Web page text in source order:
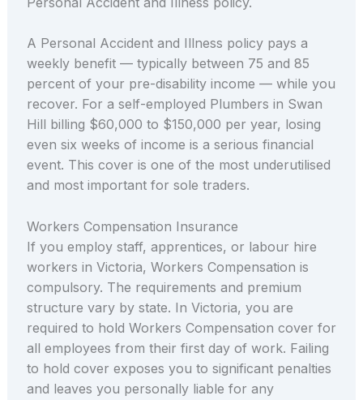
A Personal Accident and Illness policy pays a
weekly benefit — typically between 75 and 85
percent of your pre-disability income — while you
recover. For a self-employed Plumbers in Swan
Hill billing $60,000 to $150,000 per year, losing
even six weeks of income is a serious financial
event. This cover is one of the most underutilised
and most important for sole traders.
Workers Compensation Insurance
If you employ staff, apprentices, or labour hire
workers in Victoria, Workers Compensation is
compulsory. The requirements and premium
structure vary by state. In Victoria, you are
required to hold Workers Compensation cover for
all employees from their first day of work. Failing
to hold cover exposes you to significant penalties
and leaves you personally liable for any